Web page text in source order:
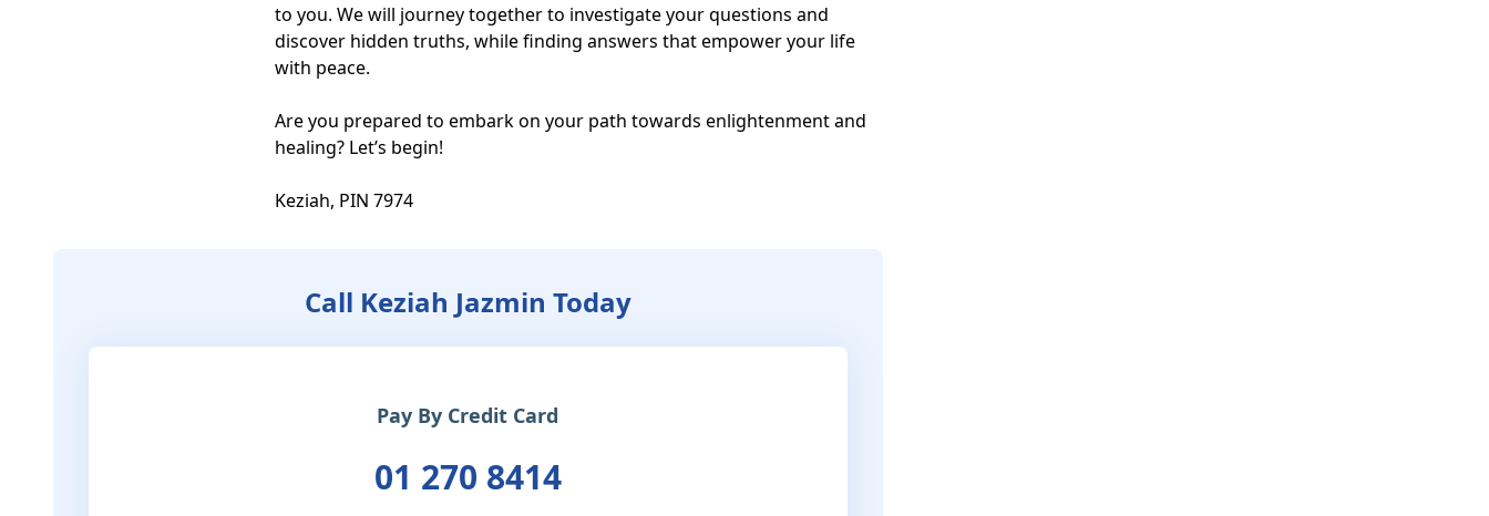
to you. We will journey together to investigate your questions and
discover hidden truths, while finding answers that empower your life
with peace.
Are you prepared to embark on your path towards enlightenment and
healing? Let’s begin!
Keziah, PIN 7974
Call Keziah Jazmin Today
Pay By Credit Card
01 270 8414